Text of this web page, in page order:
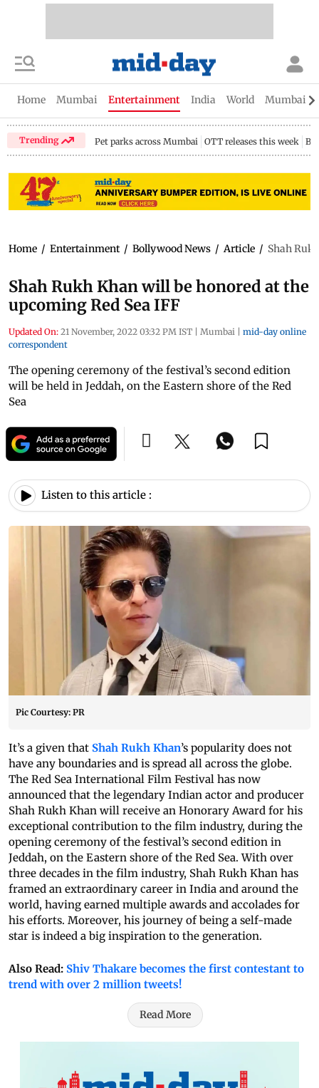
Home Mumbai Entertainment India World Mumbai
Trending Pet parks across Mumbai OTT releases this week
Home / Entertainment / Bollywood News / Article / Shah
Shah Rukh Khan will be honored at the
upcoming Red Sea IFF
Updated On: 21 November, 2022 03:32 PM IST | Mumbai | mid-day online
correspondent
The opening ceremony of the festival’s second edition
will be held in Jeddah, on the Eastern shore of the Red
Sea
Listen to this article :
Pic Courtesy: PR
It’s a given that Shah Rukh Khan’s popularity does not
have any boundaries and is spread all across the globe.
The Red Sea International Film Festival has now
announced that the legendary Indian actor and producer
Shah Rukh Khan will receive an Honorary Award for his
exceptional contribution to the film industry, during the
opening ceremony of the festival’s second edition in
Jeddah, on the Eastern shore of the Red Sea. With over
three decades in the film industry, Shah Rukh Khan has
framed an extraordinary career in India and around the
world, having earned multiple awards and accolades for
his efforts. Moreover, his journey of being a self-made
star is indeed a big inspiration to the generation.
Also Read: Shiv Thakare becomes the first contestant to
trend with over 2 million tweets!
Read More